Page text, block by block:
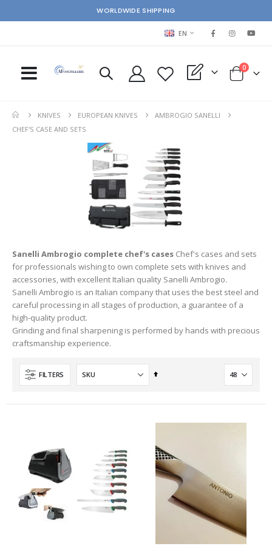
WORLDWIDE SHIPPING
LANGUAGE
EN
My Quote Cart
0items
KNIVES EUROPEAN KNIVES
AMBROGIO SANELLI
CHEF'S CASE AND SETS
Sanelli Ambrogio complete chef's cases Chef's cases and sets
for professionals wishing to own complete sets with knives and
accessories, with excellent Italian quality Sanelli Ambrogio.
Sanelli Ambrogio is an Italian company that uses the best steel and
careful processing in all stages of production, a guarantee of a
high-quality product.
Grinding and final sharpening is performed by hands with precious
craftsmanship experience.
FILTERS
Set